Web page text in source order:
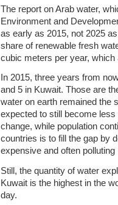
The report on Arab water,
Environment and
as early as 2015, not 2025
share of renewable fresh
cubic meters per year,
In 2015, three years from
and 5 in Kuwait. Those are
water on earth remained the
expected to still become
change, while population
countries is to fill the gap by
expensive and often polluting
Still, the quantity of water
Kuwait is the highest in the
day.